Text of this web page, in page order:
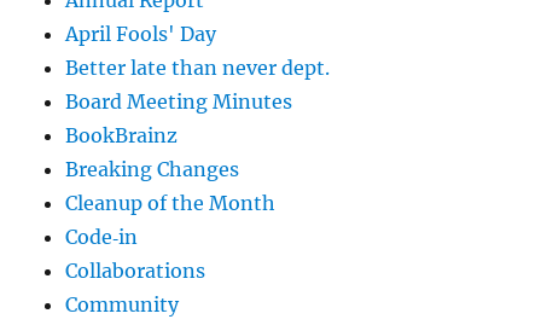
April Fools' Day
Better late than never dept.
Board Meeting Minutes
BookBrainz
Breaking Changes
Cleanup of the Month
Code‐in
Collaborations
Community